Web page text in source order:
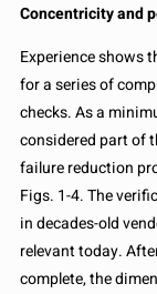
Concentricity and
Experience shows
for a series of
checks. As a
considered part of
failure reduction
Figs. 1-4. The
in decades-old
relevant today.
complete, the